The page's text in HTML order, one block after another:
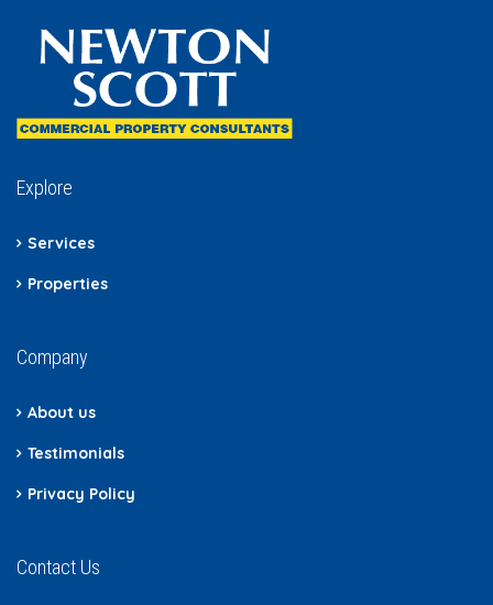
Explore
Services
Properties
Company
About us
Testimonials
Privacy Policy
Contact Us